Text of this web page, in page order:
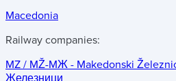
Macedonia
Railway companies:
MZ / MŽ-MЖ - Makedonski
Железници